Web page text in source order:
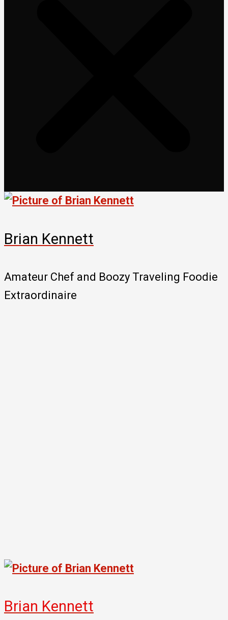
Brian Kennett
Amateur Chef and Boozy Traveling Foodie
Extraordinaire
Brian Kennett